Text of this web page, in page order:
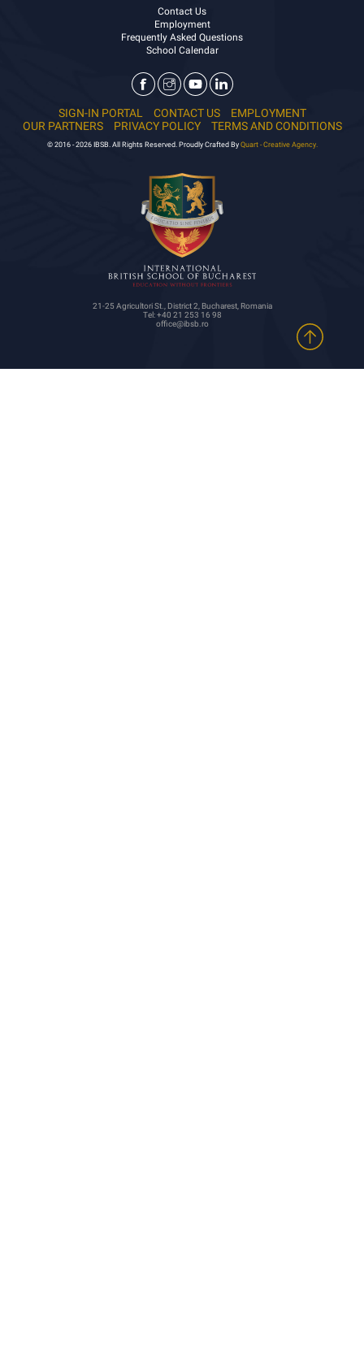
Contact Us
Employment
Frequently Asked Questions
School Calendar
SIGN-IN PORTAL CONTACT US
EMPLOYMENT
OUR PARTNERS
PRIVACY POLICY TERMS AND CONDITIONS
© 2016 - 2026 IBSB. All Rights Reserved. Proudly Crafted By Quart - Creative Agency.
21-25 Agricultori St., District 2, Bucharest, Romania
Tel: +40 21 253 16 98
office@ibsb.ro